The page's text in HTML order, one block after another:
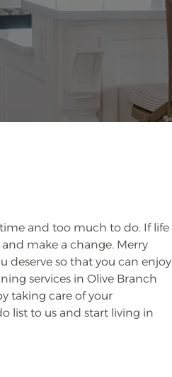
and too much to do. If life
and make a change. Merry
deserve so that you can enjoy
services in Olive Branch
taking care of your
list to us and start living in